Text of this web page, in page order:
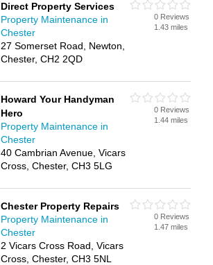
Direct Property Services
Property Maintenance in
Chester
27 Somerset Road, Newton,
Chester, CH2 2QD
0 Reviews
1.43 miles
Howard Your Handyman
Hero
Property Maintenance in
Chester
40 Cambrian Avenue, Vicars
Cross, Chester, CH3 5LG
0 Reviews
1.44 miles
Chester Property Repairs
Property Maintenance in
Chester
2 Vicars Cross Road, Vicars
Cross, Chester, CH3 5NL
0 Reviews
1.47 miles